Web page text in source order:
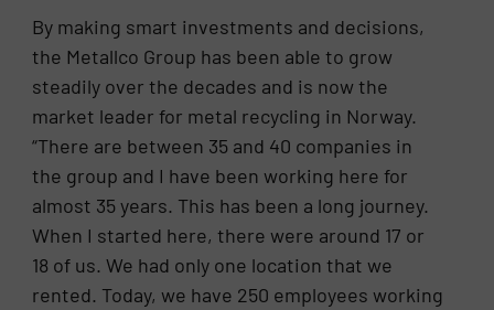
By making smart investments and decisions,
the Metallco Group has been able to grow
steadily over the decades and is now the
market leader for metal recycling in Norway.
“There are between 35 and 40 companies in
the group and I have been working here for
almost 35 years. This has been a long journey.
When I started here, there were around 17 or
18 of us. We had only one location that we
rented. Today, we have 250 employees working